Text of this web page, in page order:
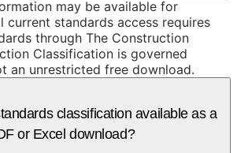
may be available for
current standards access requires
through The Construction
Classification is governed
an unrestricted free download.
classification available as a
or Excel download?